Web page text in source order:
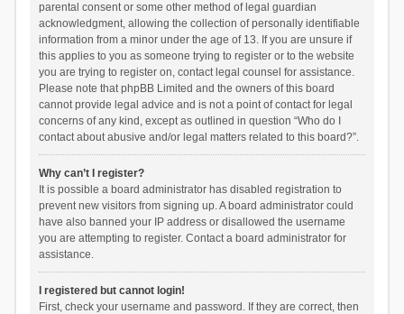
parental consent or some other method of legal guardian
acknowledgment, allowing the collection of personally identifiable
information from a minor under the age of 13. If you are unsure if
this applies to you as someone trying to register or to the website
you are trying to register on, contact legal counsel for assistance.
Please note that phpBB Limited and the owners of this board
cannot provide legal advice and is not a point of contact for legal
concerns of any kind, except as outlined in question “Who do I
contact about abusive and/or legal matters related to this board?”.
Why can’t I register?
It is possible a board administrator has disabled registration to
prevent new visitors from signing up. A board administrator could
have also banned your IP address or disallowed the username
you are attempting to register. Contact a board administrator for
assistance.
I registered but cannot login!
First, check your username and password. If they are correct, then